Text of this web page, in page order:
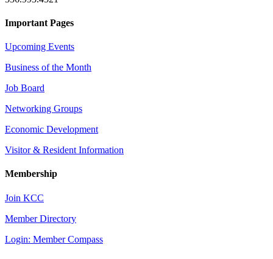
Important Pages
Upcoming Events
Business of the Month
Job Board
Networking Groups
Economic Development
Visitor & Resident Information
Membership
Join KCC
Member Directory
Login: Member Compass